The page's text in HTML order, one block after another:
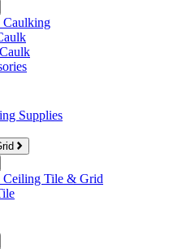
Caulking
Supplies
Ceiling Tile & Grid